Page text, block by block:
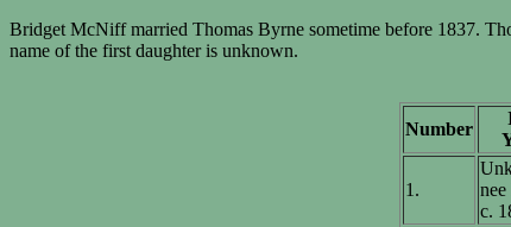
Bridget McNiff married Thomas Byrne sometime before 1837.
name of the first daughter is unknown.
Number
1.
c.